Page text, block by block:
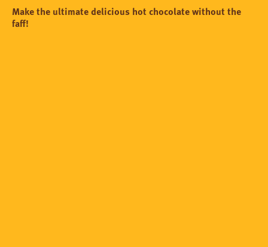
Make the ultimate delicious hot chocolate without the
faff!